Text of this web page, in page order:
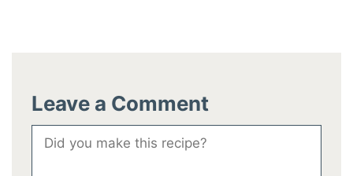
Leave a Comment
Comment